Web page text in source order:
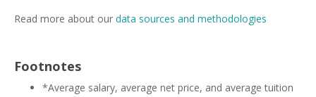
Read more about our data sources and methodologies
Footnotes
*Average salary, average net price, and average tuition